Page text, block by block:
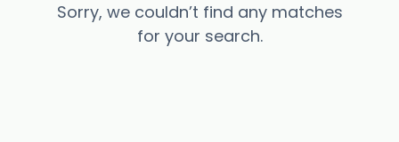
Sorry, we couldn’t find any matches
for your search.